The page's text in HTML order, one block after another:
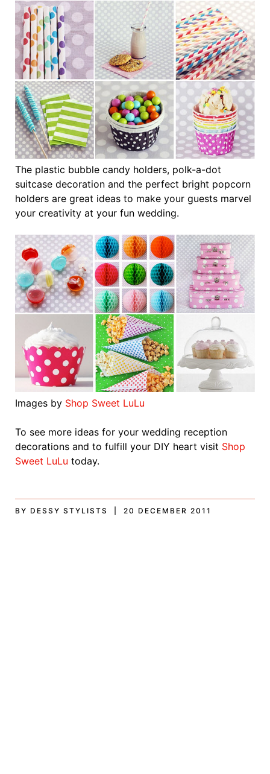
The plastic bubble candy holders, polk-a-dot
suitcase decoration and the perfect bright popcorn
holders are great ideas to make your guests marvel
your creativity at your fun wedding.
Images by Shop Sweet LuLu
To see more ideas for your wedding reception
decorations and to fulfill your DIY heart visit Shop
Sweet LuLu today.
BY DESSY STYLISTS | 20 DECEMBER 2011